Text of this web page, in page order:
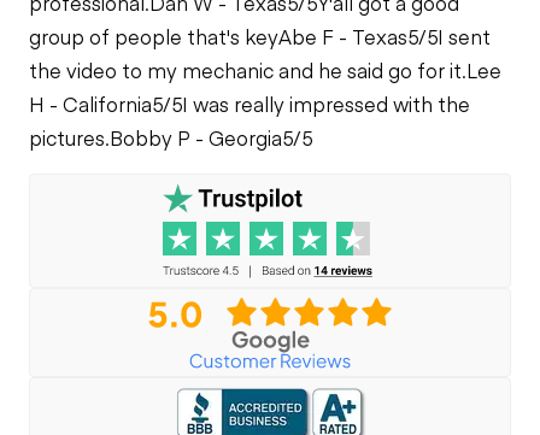
group of people that's keyAbe F - Texas5/5I sent
the video to my mechanic and he said go for it.Lee
H - California5/5I was really impressed with the
pictures.Bobby P - Georgia5/5